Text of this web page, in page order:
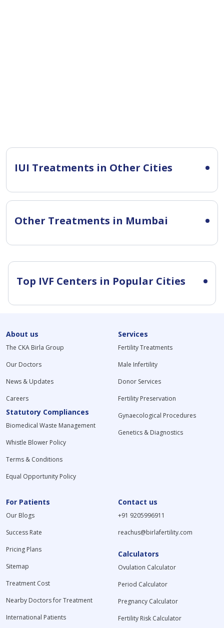
IUI Treatments in Other Cities
Other Treatments in Mumbai
Top IVF Centers in Popular Cities
About us
The CKA Birla Group
Our Doctors
News & Updates
Careers
Statutory Compliances
Biomedical Waste Management
Whistle Blower Policy
Terms & Conditions
Equal Opportunity Policy
Services
Fertility Treatments
Male Infertility
Donor Services
Fertility Preservation
Gynaecological Procedures
Genetics & Diagnostics
For Patients
Our Blogs
Success Rate
Pricing Plans
Sitemap
Treatment Cost
Nearby Doctors for Treatment
International Patients
Contact us
+91 9205996911
reachus@birlafertility.com
Calculators
Ovulation Calculator
Period Calculator
Pregnancy Calculator
Fertility Risk Calculator